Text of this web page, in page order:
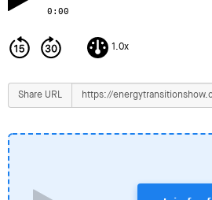
0:00
1.0x
Share URL